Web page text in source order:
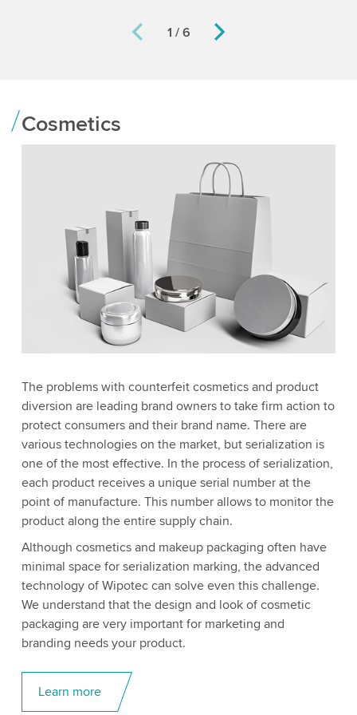
1 / 6
Cosmetics
The problems with counterfeit cosmetics and product
diversion are leading brand owners to take firm action to
protect consumers and their brand name. There are
various technologies on the market, but serialization is
one of the most effective. In the process of serialization,
each product receives a unique serial number at the
point of manufacture. This number allows to monitor the
product along the entire supply chain.
Although cosmetics and makeup packaging often have
minimal space for serialization marking, the advanced
technology of Wipotec can solve even this challenge.
We understand that the design and look of cosmetic
packaging are very important for marketing and
branding needs your product.
Learn more